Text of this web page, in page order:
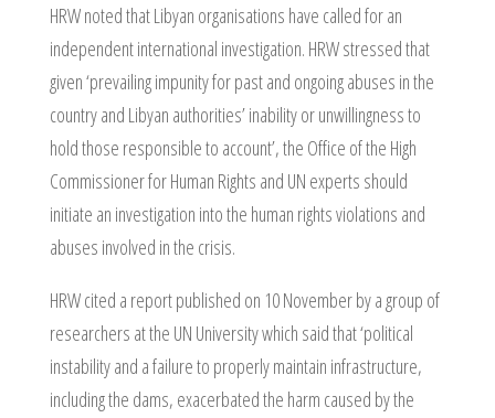
HRW noted that Libyan organisations have called for an
independent international investigation. HRW stressed that
given ‘prevailing impunity for past and ongoing abuses in the
country and Libyan authorities’ inability or unwillingness to
hold those responsible to account’, the Office of the High
Commissioner for Human Rights and UN experts should
initiate an investigation into the human rights violations and
abuses involved in the crisis.
HRW cited a report published on 10 November by a group of
researchers at the UN University which said that ‘political
instability and a failure to properly maintain infrastructure,
including the dams, exacerbated the harm caused by the